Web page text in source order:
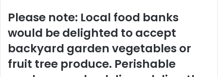
Please note: Local food banks
would be delighted to accept
backyard garden vegetables or
fruit tree produce. Perishable